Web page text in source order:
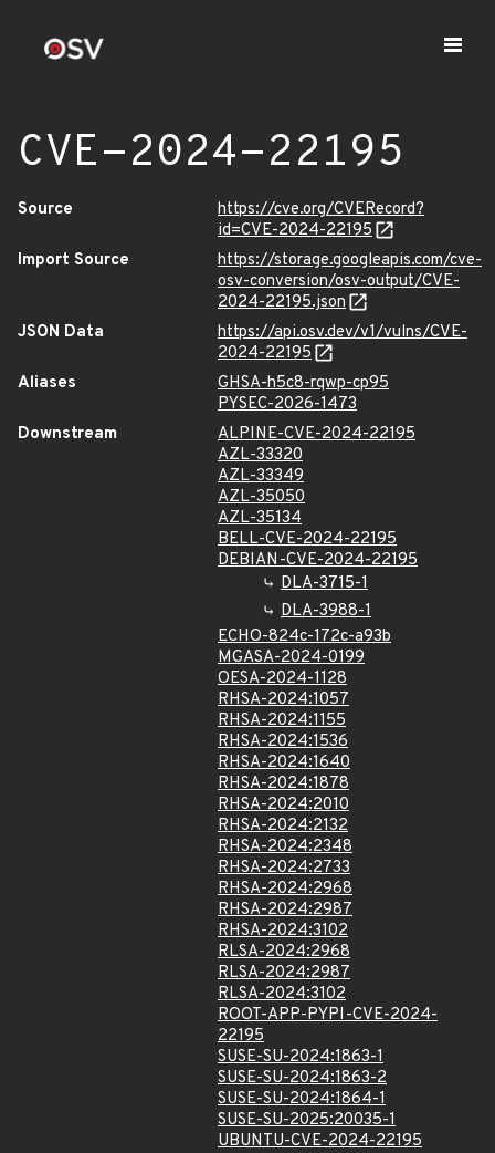
CVE-2024-22195
Source
https://cve.org/CVERecord?
id=CVE-2024-22195
Import Source
https://storage.googleapis.com/cve-
osv-conversion/osv-output/CVE-
2024-22195.json
JSON Data
https://api.osv.dev/v1/vulns/CVE-
2024-22195
Aliases
GHSA-h5c8-rqwp-cp95
PYSEC-2026-1473
Downstream
ALPINE-CVE-2024-22195
AZL-33320
AZL-33349
AZL-35050
AZL-35134
BELL-CVE-2024-22195
DEBIAN-CVE-2024-22195
DLA-3715-1
DLA-3988-1
ECHO-824c-172c-a93b
MGASA-2024-0199
OESA-2024-1128
RHSA-2024:1057
RHSA-2024:1155
RHSA-2024:1536
RHSA-2024:1640
RHSA-2024:1878
RHSA-2024:2010
RHSA-2024:2132
RHSA-2024:2348
RHSA-2024:2733
RHSA-2024:2968
RHSA-2024:2987
RHSA-2024:3102
RLSA-2024:2968
RLSA-2024:2987
RLSA-2024:3102
ROOT-APP-PYPI-CVE-2024-
22195
SUSE-SU-2024:1863-1
SUSE-SU-2024:1863-2
SUSE-SU-2024:1864-1
SUSE-SU-2025:20035-1
UBUNTU-CVE-2024-22195